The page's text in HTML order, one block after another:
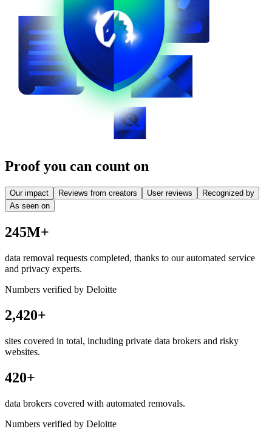
Proof you can count on
Our impact Reviews from creators User reviews
Recognized by
As seen on
245M+
data removal requests completed, thanks to our automated service
and privacy experts.
Numbers verified by Deloitte
2,420+
sites covered in total, including private data brokers and risky
websites.
420+
data brokers covered with automated removals.
Numbers verified by Deloitte